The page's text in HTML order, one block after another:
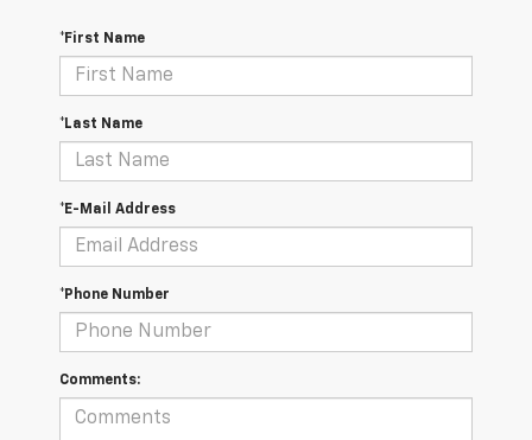
*First Name
*Last Name
*E-Mail Address
*Phone Number
Comments: